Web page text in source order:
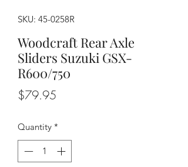
SKU: 45-0258R
Woodcraft Rear Axle
Sliders Suzuki GSX-
R600/750
$79.95
Quantity *